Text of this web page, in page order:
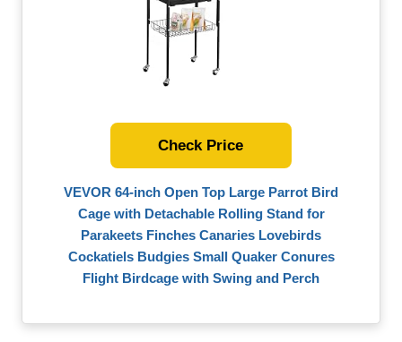
VEVOR 64-inch Open Top Large Parrot Bird
Cage with Detachable Rolling Stand for
Parakeets Finches Canaries Lovebirds
Cockatiels Budgies Small Quaker Conures
Flight Birdcage with Swing and Perch
Check Price